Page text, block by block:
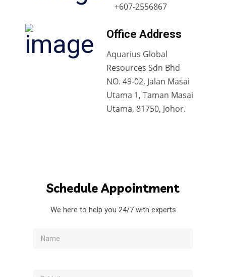
+607-2556867
Office Address
Aquarius Global
Resources Sdn Bhd
NO. 49-02, Jalan Masai
Utama 1, Taman Masai
Utama, 81750, Johor.
Schedule Appointment
We here to help you 24/7 with experts